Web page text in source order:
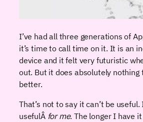
I’ve had all three generations of
it’s time to call time on it. It is an
device and it felt very futuristic
out. But it does absolutely nothing
better.
That’s not to say it can’t be
usefulÂ for me. The longer I have